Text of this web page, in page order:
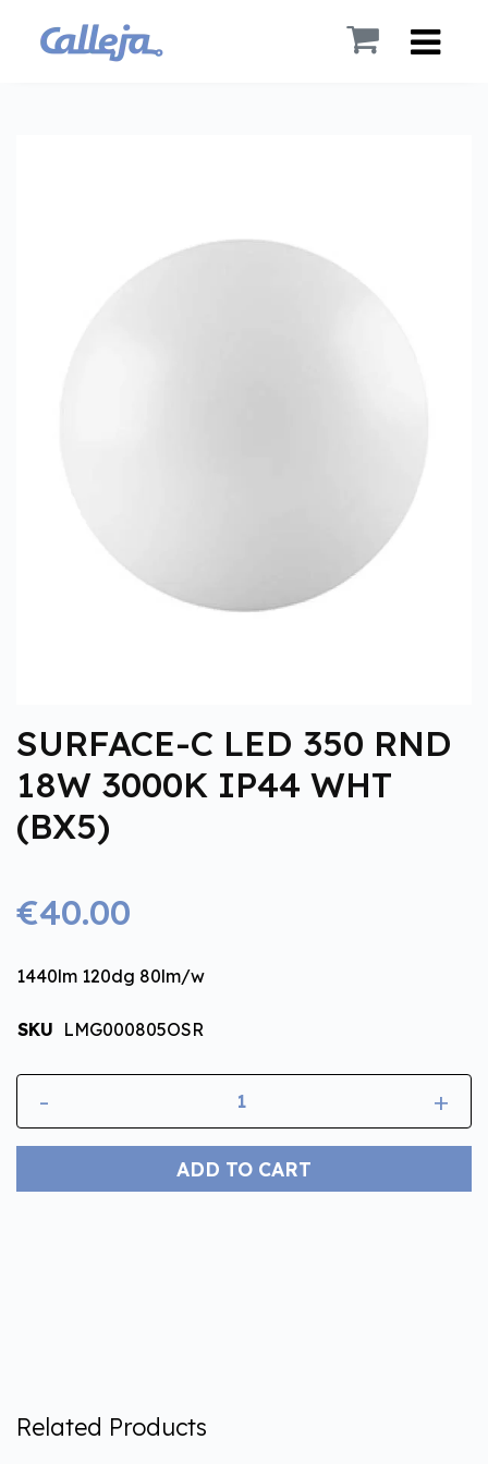
SURFACE-C LED 350 RND
18W 3000K IP44 WHT
(BX5)
€40.00
1440lm 120dg 80lm/w
SKU LMG000805OSR
- +
ADD TO CART
Related Products